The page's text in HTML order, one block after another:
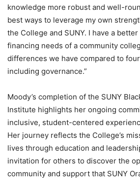
knowledge more robust and well-
best ways to leverage my own
the College and SUNY. I have a
financing needs of a community
differences we have compared to
including governance.”
Moody’s completion of the SUNY
Institute highlights her ongoing
inclusive, student-centered
Her journey reflects the College’s
lives through education and
invitation for others to discover the
community and support that SUNY